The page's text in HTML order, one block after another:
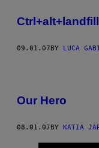
Ctrl+alt+landfill
09.01.07 BY LUCA
Our Hero
08.01.07BY KATIA